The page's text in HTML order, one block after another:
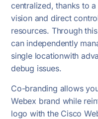
centralized, thanks to
vision and direct
resources. Through
can independently
single locationwith
debug issues.
Co-branding allows
Webex brand while
logo with the Cisco